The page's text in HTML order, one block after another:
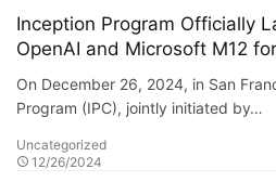
Inception Program Officially
OpenAI and Microsoft M12
On December 26, 2024, in San
Program (IPC), jointly initiated by…
Uncategorized
12/26/2024